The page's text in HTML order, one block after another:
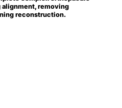
removing
reconstruction.